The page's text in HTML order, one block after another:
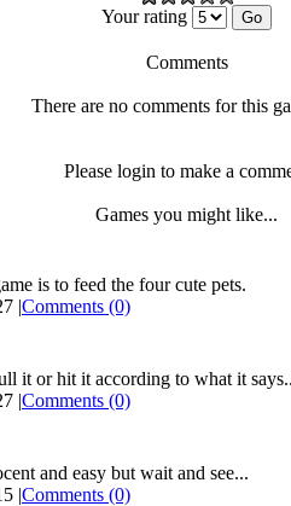
Your rating
Comments
There are no comments for this
Please login to make a
Games you might like...
is to feed the four cute pets.
|Comments (0)
it or hit it according to what it
|Comments (0)
and easy but wait and see...
|Comments (0)